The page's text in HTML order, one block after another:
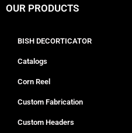
OUR PRODUCTS
BISH DECORTICATOR
Catalogs
Corn Reel
Custom Fabrication
Custom Headers